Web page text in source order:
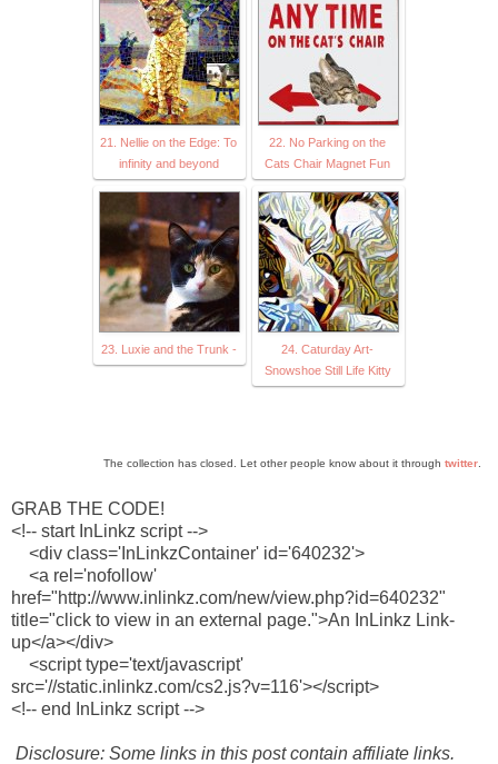
21. Nellie on the Edge: To
infinity and beyond
22. No Parking on the
Cats Chair Magnet Fun
23. Luxie and the Trunk -
24. Caturday Art-
Snowshoe Still Life Kitty
The collection has closed. Let other people know about it through twitter
GRAB THE CODE!
<!-- start InLinkz script -->
<div class='InLinkzContainer' id='640232'>
<a rel='nofollow'
href="http://www.inlinkz.com/new/view.php?id=640232"
title="click to view in an external page.">An InLinkz Link-
up</a></div>
<script type='text/javascript'
src='//static.inlinkz.com/cs2.js?v=116'></script>
<!-- end InLinkz script -->
Disclosure: Some links in this post contain affiliate links.